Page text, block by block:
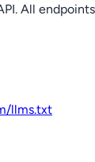
All
/llms.txt